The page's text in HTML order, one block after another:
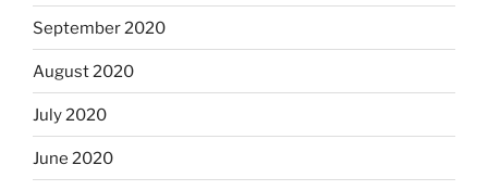
September 2020
August 2020
July 2020
June 2020